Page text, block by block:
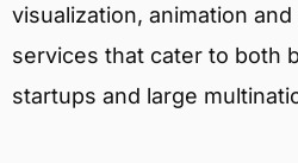
visualization, animation
services that cater to both
startups and large